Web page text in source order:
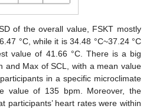
of the overall value, FSKT mostly
°C, while it is 34.48 °C~37.24 °C
value of 41.66 °C. There is a big
and Max of SCL, with a mean value
in a specific microclimate
value of 135 bpm. Moreover, the
participants’ heart rates were within